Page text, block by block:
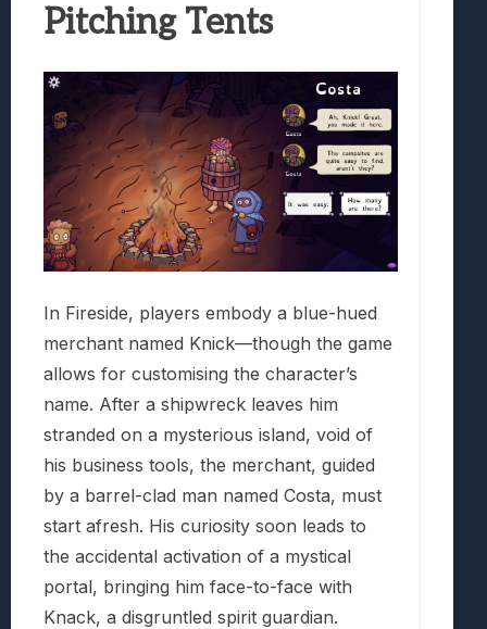
Pitching Tents
In Fireside, players embody a blue-hued
merchant named Knick—though the game
allows for customising the character’s
name. After a shipwreck leaves him
stranded on a mysterious island, void of
his business tools, the merchant, guided
by a barrel-clad man named Costa, must
start afresh. His curiosity soon leads to
the accidental activation of a mystical
portal, bringing him face-to-face with
Knack, a disgruntled spirit guardian.